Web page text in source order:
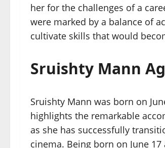
her for the challenges of a
were marked by a balance of
cultivate skills that would
Sruishty Mann
Sruishty Mann was born on
highlights the remarkable
as she has successfully
cinema. Being born on June